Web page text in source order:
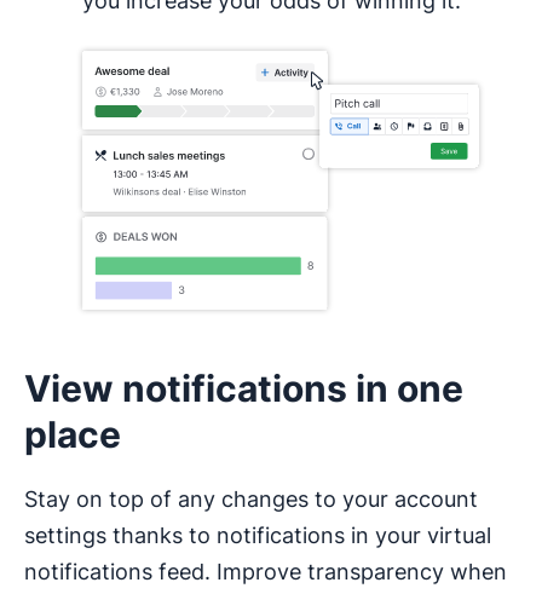
View notifications in one
place
Stay on top of any changes to your account
settings thanks to notifications in your virtual
notifications feed. Improve transparency when